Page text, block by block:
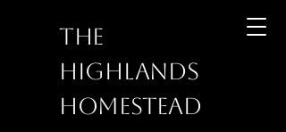
The
Highlands
Homestead